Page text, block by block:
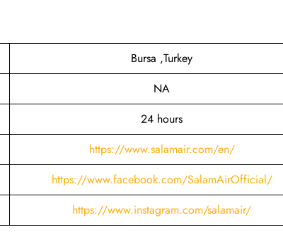
Bursa ,Turkey
NA
24 hours
https://www.salamair.com/en/
https://www.facebook.com/SalamAirOfficial/
https://www.instagram.com/salamair/